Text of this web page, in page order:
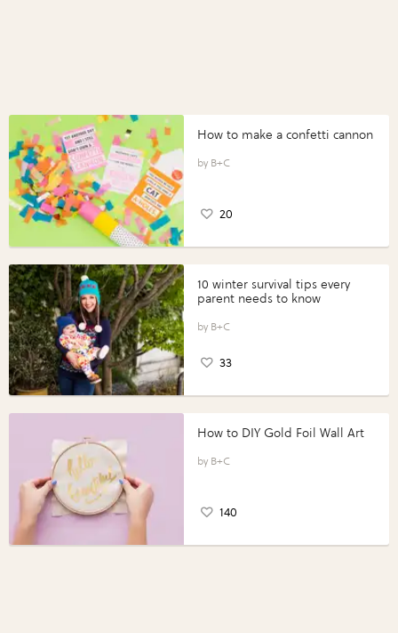
How to make a confetti cannon
B+C
20
10 winter survival tips every
parent needs to know
B+C
33
How to DIY Gold Foil Wall Art
B+C
140